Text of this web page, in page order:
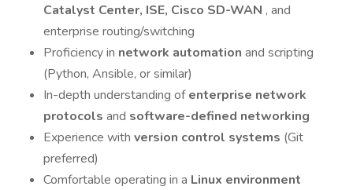
Catalyst Center, ISE, Cisco SD-WAN , and
enterprise routing/switching
Proficiency in network automation and scripting
(Python, Ansible, or similar)
In-depth understanding ofenterprise network
protocols and software-defined networking
Experience with version control systems (Git
preferred)
Comfortable operating in a Linux environment